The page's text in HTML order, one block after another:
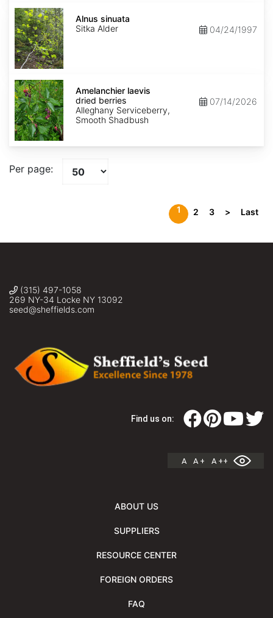
Alnus
sinuata
Alnus sinuata
Sitka Alder
04/24/1997
Amelanchier
laevis
dried
berries
Amelanchier laevis
dried berries
Alleghany Serviceberry,
Smooth Shadbush
07/14/2026
Per page:
1 2 3 > Last
(315) 497-1058
269 NY-34 Locke NY 13092
seed@sheffields.com
Find us on:
A A + A ++
ABOUT US
SUPPLIERS
RESOURCE CENTER
FOREIGN ORDERS
FAQ